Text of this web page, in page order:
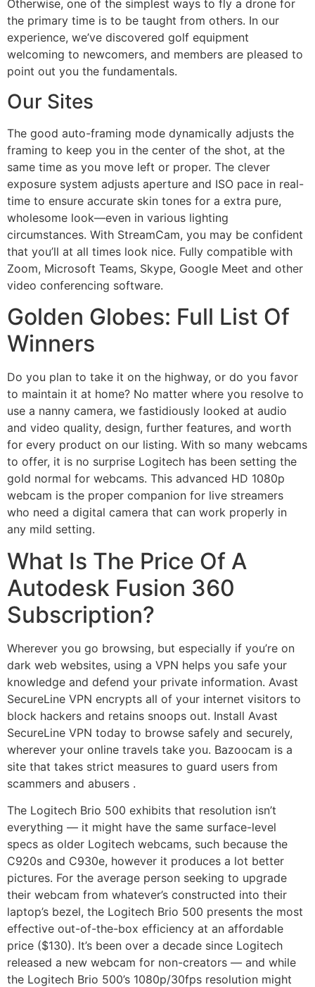
Otherwise, one of the simplest ways to fly a drone for
the primary time is to be taught from others. In our
experience, we’ve discovered golf equipment
welcoming to newcomers, and members are pleased to
point out you the fundamentals.
Our Sites
The good auto-framing mode dynamically adjusts the
framing to keep you in the center of the shot, at the
same time as you move left or proper. The clever
exposure system adjusts aperture and ISO pace in real-
time to ensure accurate skin tones for a extra pure,
wholesome look—even in various lighting
circumstances. With StreamCam, you may be confident
that you’ll at all times look nice. Fully compatible with
Zoom, Microsoft Teams, Skype, Google Meet and other
video conferencing software.
Golden Globes: Full List Of
Winners
Do you plan to take it on the highway, or do you favor
to maintain it at home? No matter where you resolve to
use a nanny camera, we fastidiously looked at audio
and video quality, design, further features, and worth
for every product on our listing. With so many webcams
to offer, it is no surprise Logitech has been setting the
gold normal for webcams. This advanced HD 1080p
webcam is the proper companion for live streamers
who need a digital camera that can work properly in
any mild setting.
What Is The Price Of A
Autodesk Fusion 360
Subscription?
Wherever you go browsing, but especially if you’re on
dark web websites, using a VPN helps you safe your
knowledge and defend your private information. Avast
SecureLine VPN encrypts all of your internet visitors to
block hackers and retains snoops out. Install Avast
SecureLine VPN today to browse safely and securely,
wherever your online travels take you. Bazoocam is a
site that takes strict measures to guard users from
scammers and abusers .
The Logitech Brio 500 exhibits that resolution isn’t
everything — it might have the same surface-level
specs as older Logitech webcams, such because the
C920s and C930e, however it produces a lot better
pictures. For the average person seeking to upgrade
their webcam from whatever’s constructed into their
laptop’s bezel, the Logitech Brio 500 presents the most
effective out-of-the-box efficiency at an affordable
price ($130). It’s been over a decade since Logitech
released a new webcam for non-creators — and while
the Logitech Brio 500’s 1080p/30fps resolution might